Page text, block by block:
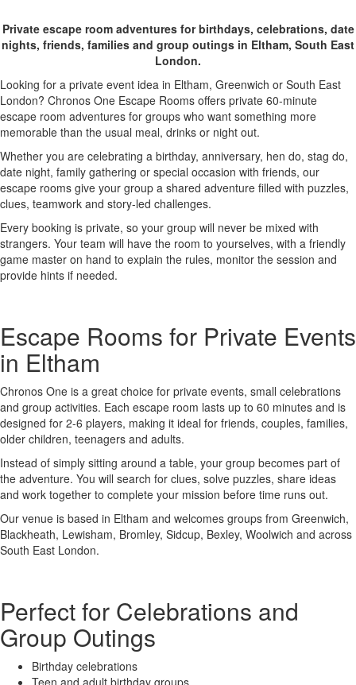
Private escape room adventures for birthdays, celebrations, date
nights, friends, families and group outings in Eltham, South East
London.
Looking for a private event idea in Eltham, Greenwich or South East
London? Chronos One Escape Rooms offers private 60-minute
escape room adventures for groups who want something more
memorable than the usual meal, drinks or night out.
Whether you are celebrating a birthday, anniversary, hen do, stag do,
date night, family gathering or special occasion with friends, our
escape rooms give your group a shared adventure filled with puzzles,
clues, teamwork and story-led challenges.
Every booking is private, so your group will never be mixed with
strangers. Your team will have the room to yourselves, with a friendly
game master on hand to explain the rules, monitor the session and
provide hints if needed.
Escape Rooms for Private Events
in Eltham
Chronos One is a great choice for private events, small celebrations
and group activities. Each escape room lasts up to 60 minutes and is
designed for 2-6 players, making it ideal for friends, couples, families,
older children, teenagers and adults.
Instead of simply sitting around a table, your group becomes part of
the adventure. You will search for clues, solve puzzles, share ideas
and work together to complete your mission before time runs out.
Our venue is based in Eltham and welcomes groups from Greenwich,
Blackheath, Lewisham, Bromley, Sidcup, Bexley, Woolwich and across
South East London.
Perfect for Celebrations and
Group Outings
Birthday celebrations
Teen and adult birthday groups